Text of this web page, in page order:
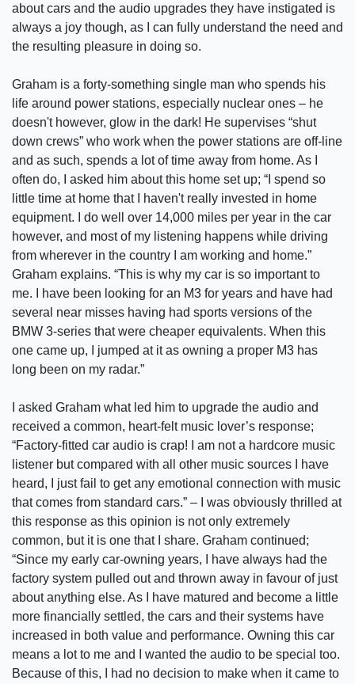
about cars and the audio upgrades they have instigated is
always a joy though, as I can fully understand the need and
the resulting pleasure in doing so.
Graham is a forty-something single man who spends his
life around power stations, especially nuclear ones – he
doesn't however, glow in the dark! He supervises “shut
down crews” who work when the power stations are off-line
and as such, spends a lot of time away from home. As I
often do, I asked him about this home set up; “I spend so
little time at home that I haven't really invested in home
equipment. I do well over 14,000 miles per year in the car
however, and most of my listening happens while driving
from wherever in the country I am working and home.”
Graham explains. “This is why my car is so important to
me. I have been looking for an M3 for years and have had
several near misses having had sports versions of the
BMW 3-series that were cheaper equivalents. When this
one came up, I jumped at it as owning a proper M3 has
long been on my radar.”
I asked Graham what led him to upgrade the audio and
received a common, heart-felt music lover’s response;
“Factory-fitted car audio is crap! I am not a hardcore music
listener but compared with all other music sources I have
heard, I just fail to get any emotional connection with music
that comes from standard cars.” – I was obviously thrilled at
this response as this opinion is not only extremely
common, but it is one that I share. Graham continued;
“Since my early car-owning years, I have always had the
factory system pulled out and thrown away in favour of just
about anything else. As I have matured and become a little
more financially settled, the cars and their systems have
increased in both value and performance. Owning this car
means a lot to me and I wanted the audio to be special too.
Because of this, I had no decision to make when it came to